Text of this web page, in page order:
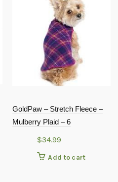
GoldPaw – Stretch Fleece –
Mulberry Plaid – 6
$34.99
Add to cart